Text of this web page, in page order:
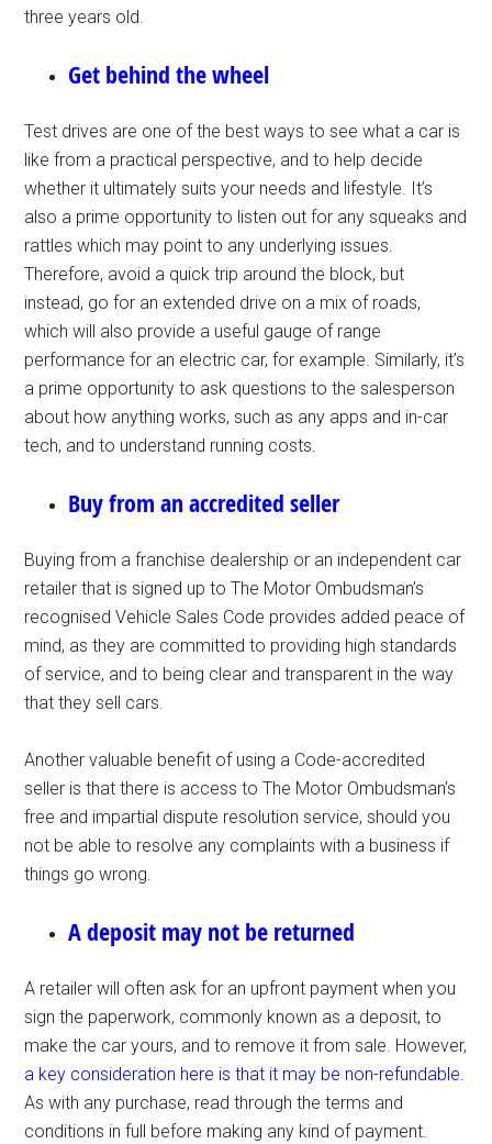
three years old.
Get behind the wheel
Test drives are one of the best ways to see what a car is
like from a practical perspective, and to help decide
whether it ultimately suits your needs and lifestyle. It’s
also a prime opportunity to listen out for any squeaks and
rattles which may point to any underlying issues.
Therefore, avoid a quick trip around the block, but
instead, go for an extended drive on a mix of roads,
which will also provide a useful gauge of range
performance for an electric car, for example. Similarly, it’s
a prime opportunity to ask questions to the salesperson
about how anything works, such as any apps and in-car
tech, and to understand running costs.
Buy from an accredited seller
Buying from a franchise dealership or an independent car
retailer that is signed up to The Motor Ombudsman’s
recognised Vehicle Sales Code provides added peace of
mind, as they are committed to providing high standards
of service, and to being clear and transparent in the way
that they sell cars.
Another valuable benefit of using a Code-accredited
seller is that there is access to The Motor Ombudsman’s
free and impartial dispute resolution service, should you
not be able to resolve any complaints with a business if
things go wrong.
A deposit may not be returned
A retailer will often ask for an upfront payment when you
sign the paperwork, commonly known as a deposit, to
make the car yours, and to remove it from sale. However,
a key consideration here is that it may be non-refundable
As with any purchase, read through the terms and
conditions in full before making any kind of payment.